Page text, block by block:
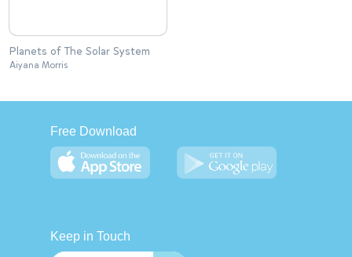
Planets of The Solar System
Aiyana Morris
Free Download
Keep in Touch